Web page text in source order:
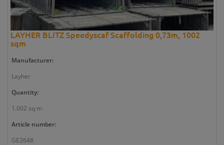
LAYHER BLITZ Speedyscaf Scaffolding 0,73m, 1002
sqm
Manufacturer:
Layher
Quantity:
1.002 sq m
Article number:
GE2648